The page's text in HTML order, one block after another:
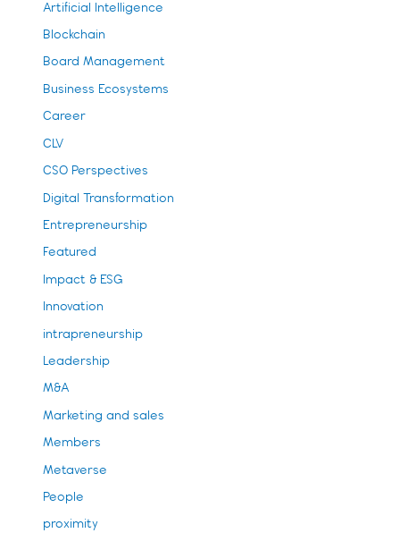
Artificial Intelligence
Blockchain
Board Management
Business Ecosystems
Career
CLV
CSO Perspectives
Digital Transformation
Entrepreneurship
Featured
Impact & ESG
Innovation
intrapreneurship
Leadership
M&A
Marketing and sales
Members
Metaverse
People
proximity